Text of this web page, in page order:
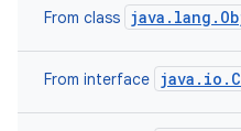
From class
From interface